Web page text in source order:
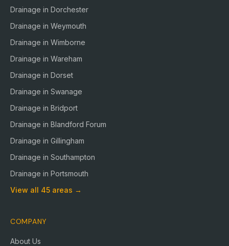
Drainage in Dorchester
Drainage in Weymouth
Drainage in Wimborne
Drainage in Wareham
Drainage in Dorset
Drainage in Swanage
Drainage in Bridport
Drainage in Blandford Forum
Drainage in Gillingham
Drainage in Southampton
Drainage in Portsmouth
View all 45 areas →
COMPANY
About Us